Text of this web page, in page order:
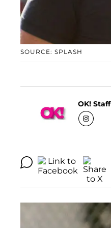
SOURCE: SPLASH
OK! Staff